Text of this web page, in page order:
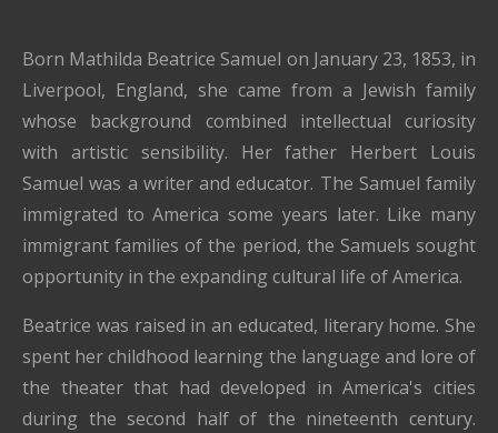
Born Mathilda Beatrice Samuel on January 23, 1853, in
Liverpool, England, she came from a Jewish family
whose background combined intellectual curiosity
with artistic sensibility. Her father Herbert Louis
Samuel was a writer and educator. The Samuel family
immigrated to America some years later. Like many
immigrant families of the period, the Samuels sought
opportunity in the expanding cultural life of America.
Beatrice was raised in an educated, literary home. She
spent her childhood learning the language and lore of
the theater that had developed in America's cities
during the second half of the nineteenth century.